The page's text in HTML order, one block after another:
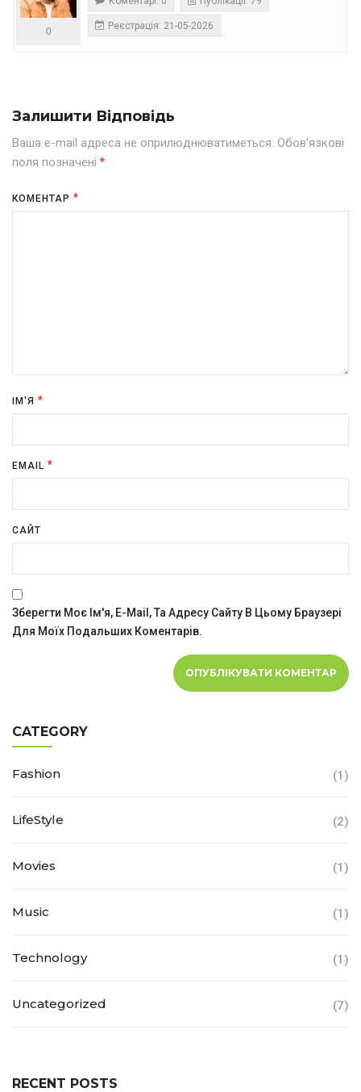
0 Реєстрація: 21-05-2026
Залишити Відповідь
Ваша e-mail адреса не оприлюднюватиметься. Обов’язкові
поля позначені *
КОМЕНТАР *
ІМ'Я *
EMAIL *
САЙТ
Зберегти Моє Ім'я, E-Mail, Та Адресу Сайту В Цьому Браузері
Для Моїх Подальших Коментарів.
CATEGORY
Fashion (1)
LifeStyle (2)
Movies (1)
Music (1)
Technology (1)
Uncategorized (7)
RECENT POSTS